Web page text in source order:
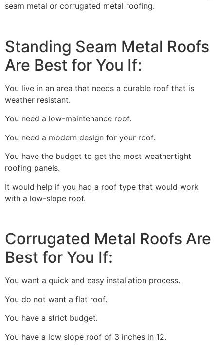
seam metal or corrugated metal roofing.
Standing Seam Metal Roofs
Are Best for You If:
You live in an area that needs a durable roof that is
weather resistant.
You need a low-maintenance roof.
You need a modern design for your roof.
You have the budget to get the most weathertight
roofing panels.
It would help if you had a roof type that would work
with a low-slope roof.
Corrugated Metal Roofs Are
Best for You If:
You want a quick and easy installation process.
You do not want a flat roof.
You have a strict budget.
You have a low slope roof of 3 inches in 12.